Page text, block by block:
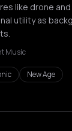
like drone
utility as
Music
New Age